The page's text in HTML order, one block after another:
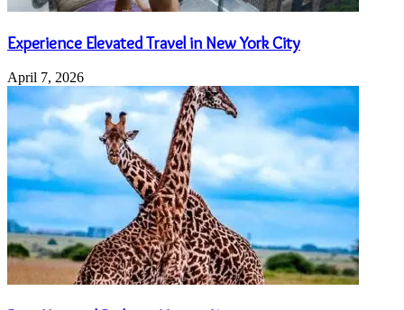
Experience Elevated Travel in New York City
April 7, 2026